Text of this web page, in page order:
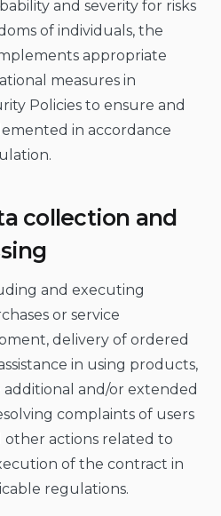
and severity for risks
of individuals, the
appropriate
measures in
Policies to ensure and
in accordance
collection and
and executing
or service
delivery of ordered
in using products,
and/or extended
complaints of users
other actions related to
of the contract in
regulations.